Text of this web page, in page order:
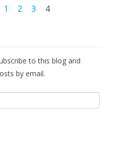
1 2 3 4
to this blog and
by email.